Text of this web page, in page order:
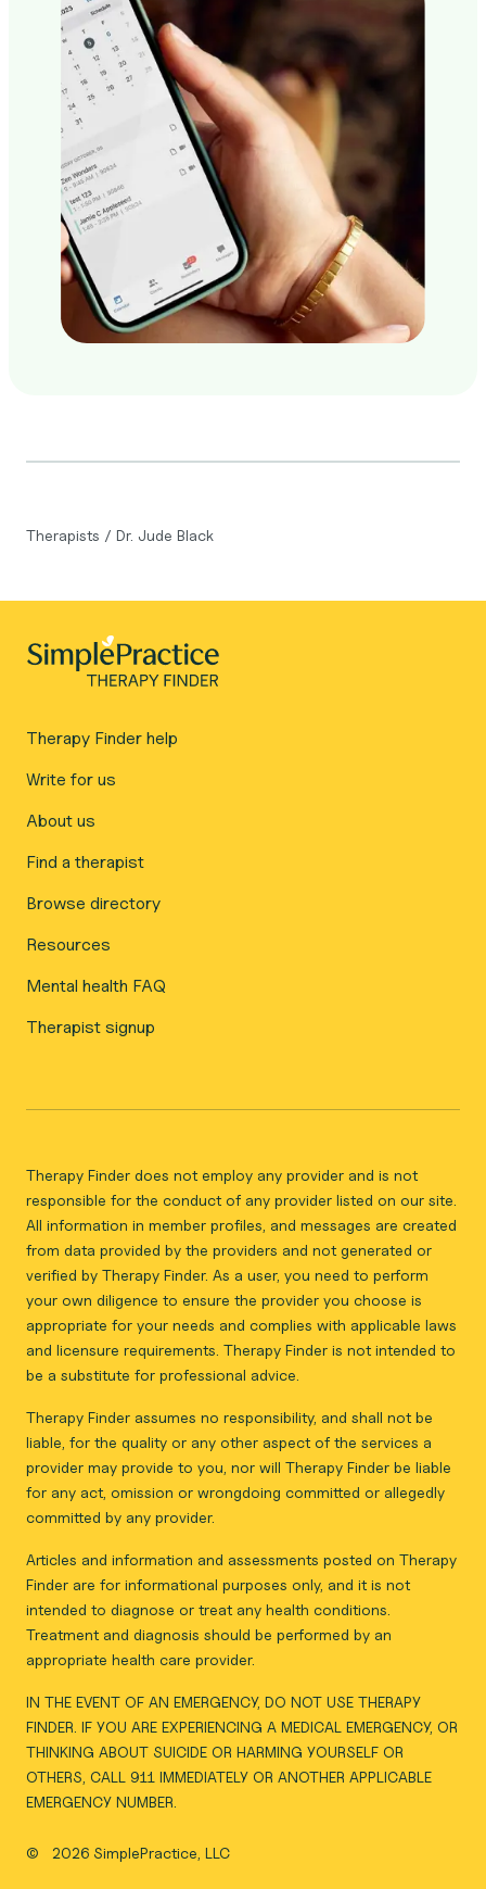
Therapists / Dr. Jude Black
Therapy Finder help
Write for us
About us
Find a therapist
Browse directory
Resources
Mental health FAQ
Therapist signup
Therapy Finder does not employ any provider and is not
responsible for the conduct of any provider listed on our site.
All information in member profiles, and messages are created
from data provided by the providers and not generated or
verified by Therapy Finder. As a user, you need to perform
your own diligence to ensure the provider you choose is
appropriate for your needs and complies with applicable laws
and licensure requirements. Therapy Finder is not intended to
be a substitute for professional advice.
Therapy Finder assumes no responsibility, and shall not be
liable, for the quality or any other aspect of the services a
provider may provide to you, nor will Therapy Finder be liable
for any act, omission or wrongdoing committed or allegedly
committed by any provider.
Articles and information and assessments posted on Therapy
Finder are for informational purposes only, and it is not
intended to diagnose or treat any health conditions.
Treatment and diagnosis should be performed by an
appropriate health care provider.
IN THE EVENT OF AN EMERGENCY, DO NOT USE THERAPY
FINDER. IF YOU ARE EXPERIENCING A MEDICAL EMERGENCY, OR
THINKING ABOUT SUICIDE OR HARMING YOURSELF OR
OTHERS, CALL 911 IMMEDIATELY OR ANOTHER APPLICABLE
EMERGENCY NUMBER.
© 2026 SimplePractice, LLC